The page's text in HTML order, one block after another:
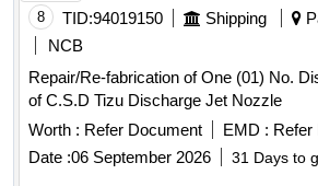
8 TID:94019150 Shipping
NCB
Repair/Re-fabrication of One (01) No.
of C.S.D Tizu Discharge Jet Nozzle
Worth : Refer Document EMD : Refer
Date :06 September 2026 31 Days to